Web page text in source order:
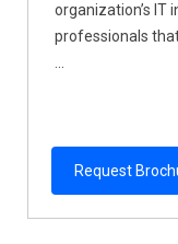
organization’s IT
professionals
Request